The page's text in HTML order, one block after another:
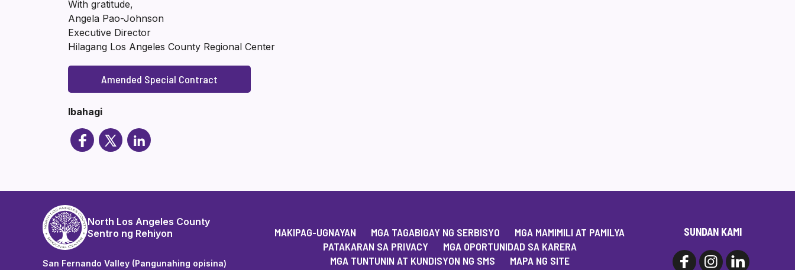
With gratitude,
Angela Pao-Johnson
Executive Director
Hilagang Los Angeles County Regional Center
Amended Special Contract
Ibahagi
North Los Angeles County
Sentro ng Rehiyon
San Fernando Valley (Pangunahing opisina)
MAKIPAG-UGNAYAN MGA TAGABIGAY NG SERBISYO
MGA MAMIMILI AT PAMILYA
PATAKARAN SA PRIVACY
MGA OPORTUNIDAD SA KARERA
MGA TUNTUNIN AT KUNDISYON NG SMS
MAPA NG SITE
SUNDAN KAMI